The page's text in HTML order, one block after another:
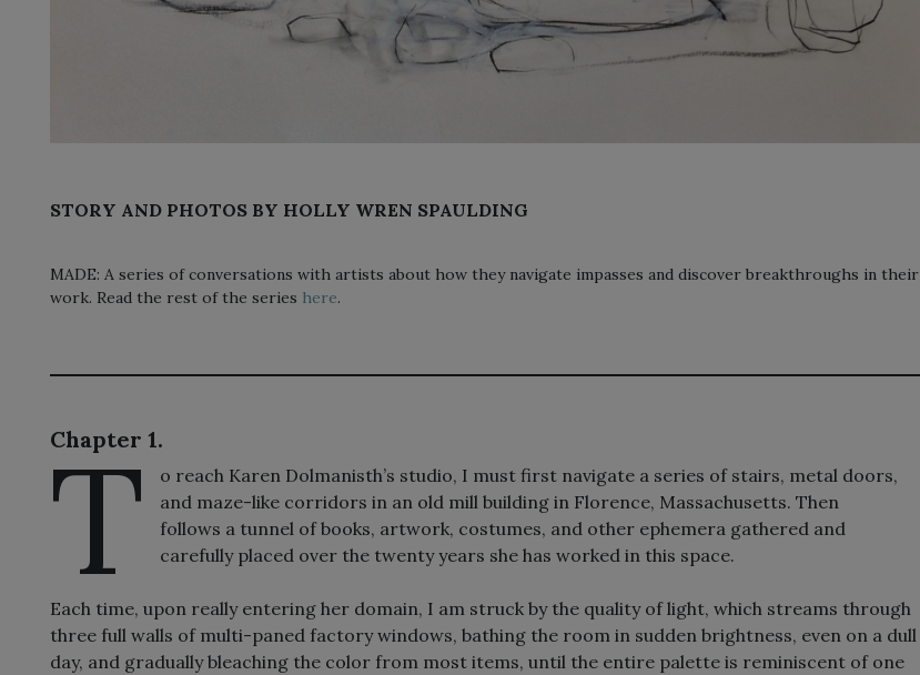
STORY AND PHOTOS BY HOLLY WREN SPAULDING
MADE: A series of conversations with artists about how they navigate impasses and discover breakthroughs in their
work. Read the rest of the series here.
Chapter 1.
T
o reach Karen Dolmanisth’s studio, I must first navigate a series of stairs, metal doors,
and maze-like corridors in an old mill building in Florence, Massachusetts. Then
follows a tunnel of books, artwork, costumes, and other ephemera gathered and
carefully placed over the twenty years she has worked in this space.
Each time, upon really entering her domain, I am struck by the quality of light, which streams through
three full walls of multi-paned factory windows, bathing the room in sudden brightness, even on a dull
day, and gradually bleaching the color from most items, until the entire palette is reminiscent of one